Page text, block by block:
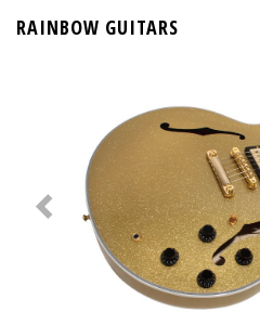
RAINBOW GUITARS